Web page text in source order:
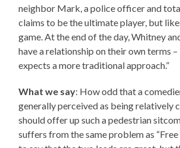
neighbor Mark, a police officer and
claims to be the ultimate player, but
game. At the end of the day, Whitney
have a relationship on their own terms
expects a more traditional approach.”
What we say: How odd that a
generally perceived as being relatively
should offer up such a pedestrian
suffers from the same problem as “Free